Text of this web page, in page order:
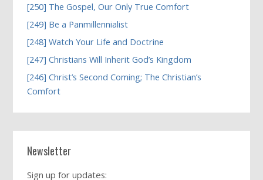
[250] The Gospel, Our Only True Comfort
[249] Be a Panmillennialist
[248] Watch Your Life and Doctrine
[247] Christians Will Inherit God’s Kingdom
[246] Christ’s Second Coming; The Christian’s
Comfort
Newsletter
Sign up for updates: